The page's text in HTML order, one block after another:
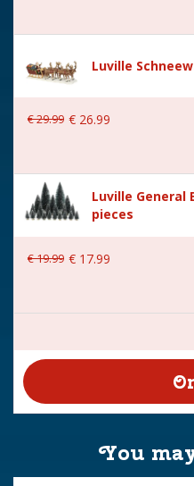
Luville
€29.99 € 26.99
Luville General
pieces
€19.99 € 17.99
You